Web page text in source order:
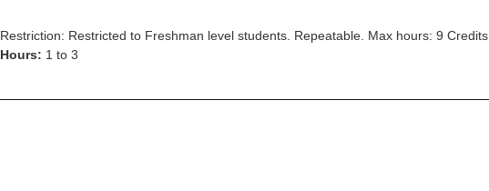
Restriction: Restricted to Freshman level students. Repeatable. Max hours: 9 Credits.
Hours: 1 to 3